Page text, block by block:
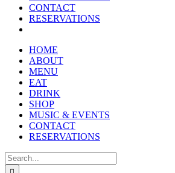
reader;
Press
Control-
open
accessibility
menu.
CONTACT
RESERVATIONS
HOME
ABOUT
MENU
EAT
DRINK
SHOP
MUSIC & EVENTS
CONTACT
RESERVATIONS
Search
for: